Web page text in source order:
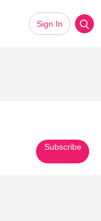
Sign In
Subscribe